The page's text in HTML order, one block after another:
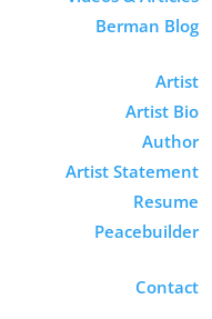
Berman Blog
Artist
Artist Bio
Author
Artist Statement
Resume
Peacebuilder
Contact